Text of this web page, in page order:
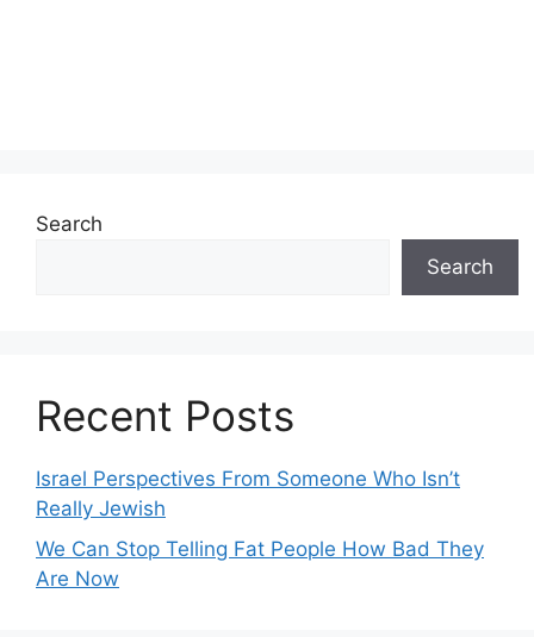
Search
Search
Recent Posts
Israel Perspectives From Someone Who Isn’t
Really Jewish
We Can Stop Telling Fat People How Bad They
Are Now